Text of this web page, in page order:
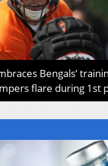
Bengals’
flare during 1st